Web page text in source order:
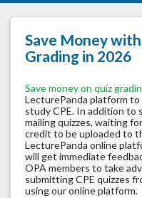
Save Money
Grading in 2026
Save money on quiz
LecturePanda platform
study CPE. In addition to
mailing quizzes, waiting
credit to be uploaded to
LecturePanda online
will get immediate
OPA members to take
submitting CPE quizzes
using our online platform.